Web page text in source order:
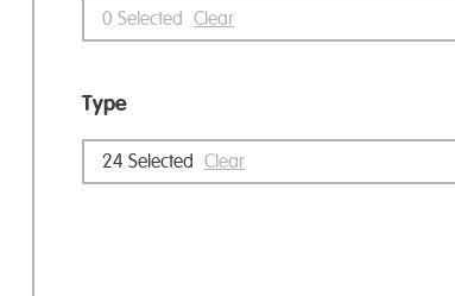
0 Selected Clear
Type
24 Selected Clear